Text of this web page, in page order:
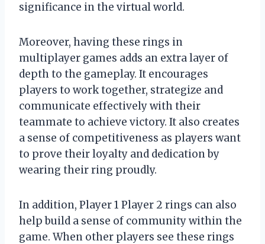
significance in the virtual world.
Moreover, having these rings in
multiplayer games adds an extra layer of
depth to the gameplay. It encourages
players to work together, strategize and
communicate effectively with their
teammate to achieve victory. It also creates
a sense of competitiveness as players want
to prove their loyalty and dedication by
wearing their ring proudly.
In addition, Player 1 Player 2 rings can also
help build a sense of community within the
game. When other players see these rings